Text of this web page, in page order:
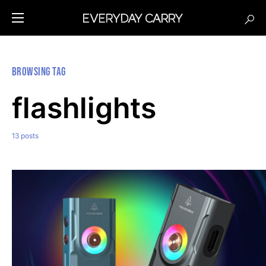
Browsing Tag
flashlights
13 posts